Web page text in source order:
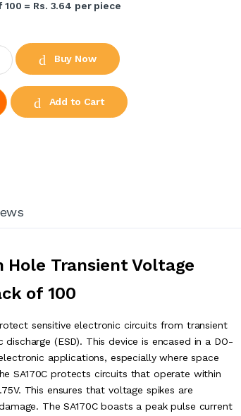
100 = Rs. 3.64 per piece
Buy Now
Add to Cart
Hole Transient Voltage
of 100
sensitive electronic circuits from transient
(ESD). This device is encased in a DO-
applications, especially where space
SA170C protects circuits that operate within
This ensures that voltage spikes are
The SA170C boasts a peak pulse current